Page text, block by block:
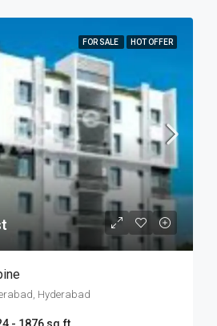
FOR SALE HOT OFFER
Hyderabad